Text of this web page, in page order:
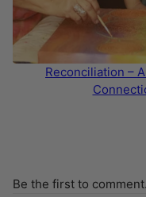
Reconciliation –
Be the first to comment.